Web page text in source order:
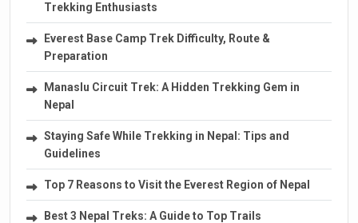
Trekking Enthusiasts
Everest Base Camp Trek Difficulty, Route &
Preparation
Manaslu Circuit Trek: A Hidden Trekking Gem in
Nepal
Staying Safe While Trekking in Nepal: Tips and
Guidelines
Top 7 Reasons to Visit the Everest Region of Nepal
Best 3 Nepal Treks: A Guide to Top Trails